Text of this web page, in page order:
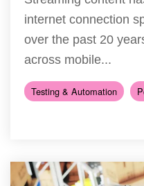
internet connection
over the past 20
across mobile...
Testing & Automation